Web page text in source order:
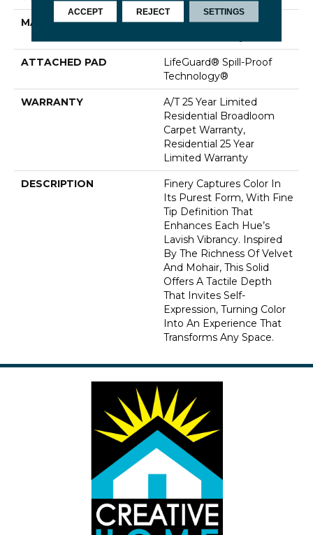
MATERIAL
100% ANSO® High
ATTACHED PAD
LifeGuard® Spill-Proof
Technology®
WARRANTY
A/T 25 Year Limited
Residential Broadloom
Carpet Warranty,
Residential 25 Year
Limited Warranty
DESCRIPTION
Finery Captures Color In
Its Purest Form, With Fine
Tip Definition That
Enhances Each Hue’s
Lavish Vibrancy. Inspired
By The Richness Of Velvet
And Mohair, This Solid
Offers A Tactile Depth
That Invites Self-
Expression, Turning Color
Into An Experience That
Transforms Any Space.
ACCEPT REJECT SETTINGS